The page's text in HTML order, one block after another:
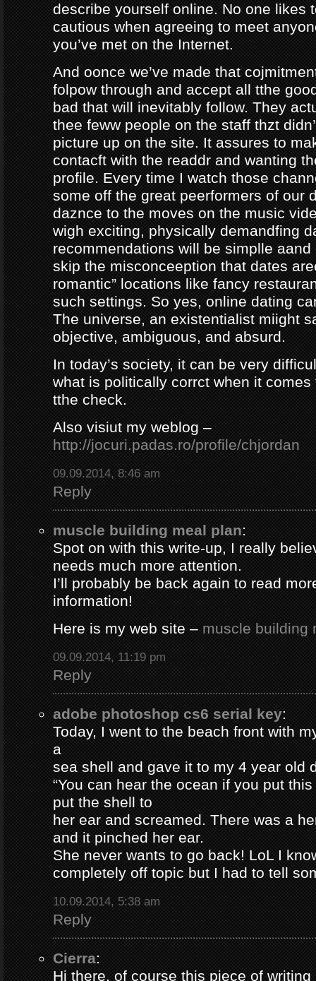
describe yourself online. No one likes
cautious when agreeing to meet
you’ve met on the Internet.
And oonce we’ve made that
folpow through and accept all tthe
bad that will inevitably follow. They
thee feww people on the staff thzt
picture up on the site. It assures to
contacft with the readdr and wanting
profile. Every time I watch those
some off the great peerformers of our
daznce to the moves on the music
wigh exciting, physically demandfing
recommendations will be simplle aand
skip the misconceeption that dates
romantic” locations like fancy
such settings. So yes, online dating
The universe, an existentialist miight
objective, ambiguous, and absurd.
In today’s society, it can be very
what is politically corrct when it
tthe check.
Also visiut my weblog –
http://jocuri.padas.ro/profile/chjordan
09.09.2014, 8:46 am
Reply
muscle building meal plan:
Spot on with this write-up, I really
needs much more attention.
I’ll probably be back again to read
information!
Here is my web site –muscle building
09.09.2014, 11:19 pm
Reply
adobe photoshop cs6 serial key:
Today, I went to the beach front with
a
sea shell and gave it to my 4 year old
“You can hear the ocean if you put
put the shell to
her ear and screamed. There was a
and it pinched her ear.
She never wants to go back! LoL I
completely off topic but I had to tell
10.09.2014, 5:38 am
Reply
Cierra:
Hi there, of course this piece of